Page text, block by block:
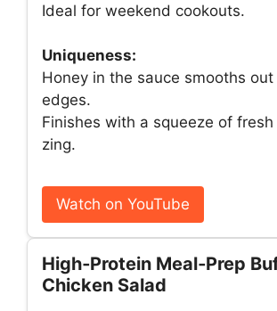
Ideal for weekend cookouts.
Uniqueness:
Honey in the sauce smooths
edges.
Finishes with a squeeze of
zing.
Watch on YouTube
High‑Protein Meal‑Prep
Chicken Salad